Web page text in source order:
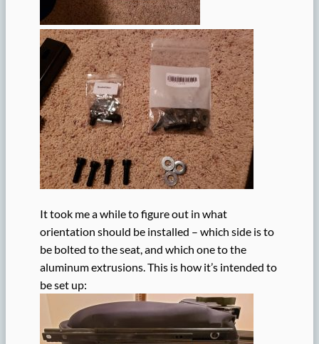
It took me a while to figure out in what
orientation should be installed – which side is to
be bolted to the seat, and which one to the
aluminum extrusions. This is how it’s intended to
be set up: